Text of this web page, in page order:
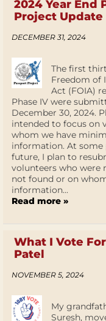
2024 Year End
Project Update
DECEMBER 31, 2024
The first
Freedom of
Act (FOIA)
Phase IV were
December 30, 2024.
intended to focus on
whom we have
information. At
future, I plan to
volunteers who were
not found or on
information...
Read more »
What I Vote
Patel
NOVEMBER 5, 2024
My
Suresh,